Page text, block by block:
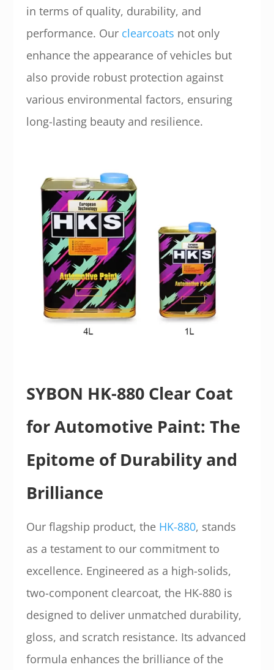
in terms of quality, durability, and
performance. Our clearcoats not only
enhance the appearance of vehicles but
also provide robust protection against
various environmental factors, ensuring
long-lasting beauty and resilience.
SYBON HK-880 Clear Coat
for Automotive Paint: The
Epitome of Durability and
Brilliance
Our flagship product, the HK-880, stands
as a testament to our commitment to
excellence. Engineered as a high-solids,
two-component clearcoat, the HK-880 is
designed to deliver unmatched durability,
gloss, and scratch resistance. Its advanced
formula enhances the brilliance of the